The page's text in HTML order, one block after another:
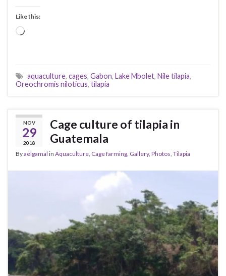
Like this:
Loading…
aquaculture, cages, Gabon, Lake Mbolet, Nile tilapia,
Oreochromis niloticus, tilapia
NOV
29
2018
Cage culture of tilapia in
Guatemala
Byaelgamal in Aquaculture, Cage farming, Gallery, Photos, Tilapia